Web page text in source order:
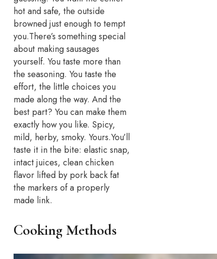
hot and safe, the outside
browned just enough to tempt
you.There’s something special
about making sausages
yourself. You taste more than
the seasoning. You taste the
effort, the little choices you
made along the way. And the
best part? You can make them
exactly how you like. Spicy,
mild, herby, smoky. Yours.You’ll
taste it in the bite: elastic snap,
intact juices, clean chicken
flavor lifted by pork back fat
the markers of a properly
made link.
Cooking Methods